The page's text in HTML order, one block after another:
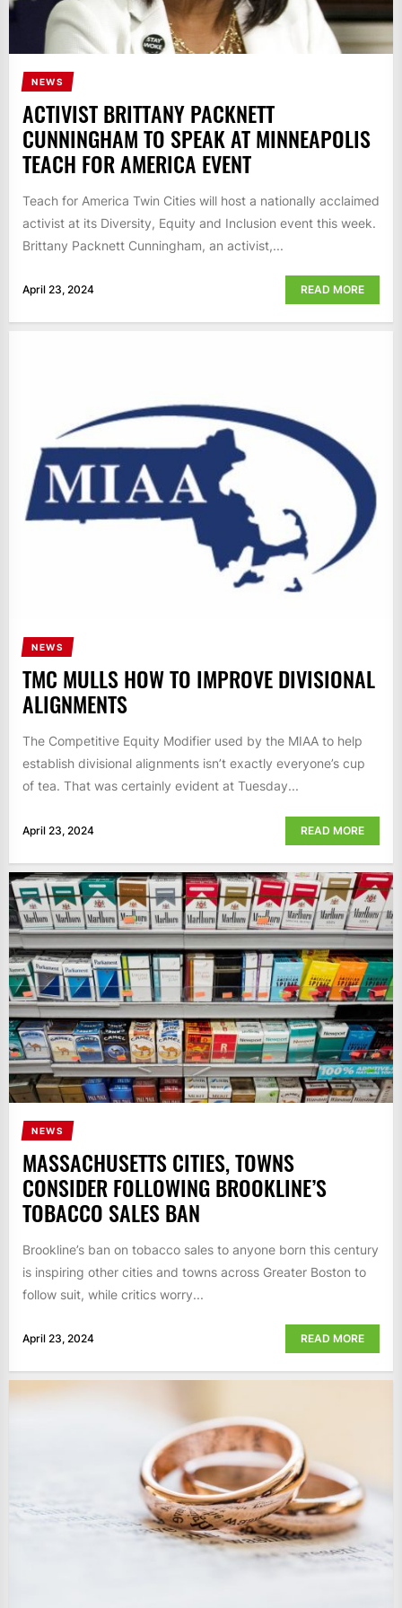
NEWS
ACTIVIST BRITTANY PACKNETT
CUNNINGHAM TO SPEAK AT MINNEAPOLIS
TEACH FOR AMERICA EVENT
Teach for America Twin Cities will host a nationally acclaimed
activist at its Diversity, Equity and Inclusion event this week.
Brittany Packnett Cunningham, an activist,...
April 23, 2024 READ MORE
NEWS
TMC MULLS HOW TO IMPROVE DIVISIONAL
ALIGNMENTS
The Competitive Equity Modifier used by the MIAA to help
establish divisional alignments isn’t exactly everyone’s cup
of tea. That was certainly evident at Tuesday...
April 23, 2024 READ MORE
NEWS
MASSACHUSETTS CITIES, TOWNS
CONSIDER FOLLOWING BROOKLINE’S
TOBACCO SALES BAN
Brookline’s ban on tobacco sales to anyone born this century
is inspiring other cities and towns across Greater Boston to
follow suit, while critics worry...
April 23, 2024 READ MORE